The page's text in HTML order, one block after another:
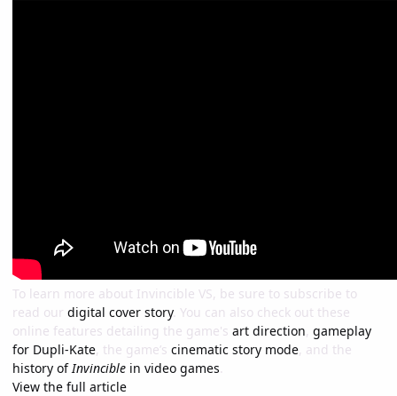
To learn more about Invincible VS, be sure to subscribe to
read our digital cover story. You can also check out these
online features detailing the game's art direction, gameplay
for Dupli-Kate, the game’s cinematic story mode, and the
history of Invincible in video games
View the full article